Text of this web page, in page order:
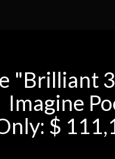
"Brilliant
Imagine
$